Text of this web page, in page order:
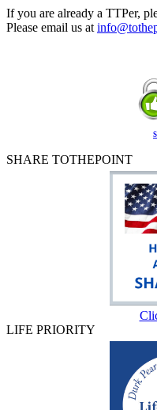
If you are already a TTPer,
Please email us at
SHARE TOTHEPOINT
LIFE PRIORITY